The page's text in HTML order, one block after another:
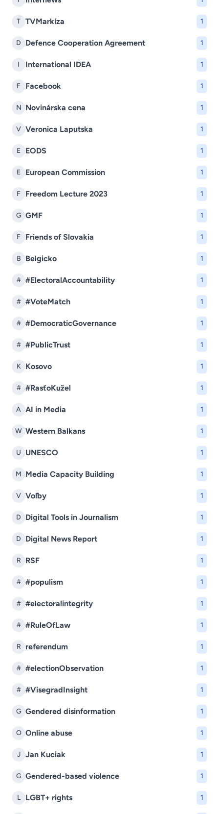
T TVMarkíza 1
D Defence Cooperation Agreement 1
I International IDEA 1
F Facebook 1
N Novinárska cena 1
V Veronica Laputska 1
E EODS 1
E European Commission 1
F Freedom Lecture 2023 1
G GMF 1
F Friends of Slovakia 1
B Belgicko 1
# #ElectoralAccountability 1
# #VoteMatch 1
# #DemocraticGovernance 1
# #PublicTrust 1
K Kosovo 1
# #RasťoKužel 1
A AI in Media 1
W Western Balkans 1
U UNESCO 1
M Media Capacity Building 1
V Voľby 1
D Digital Tools in Journalism 1
D Digital News Report 1
R RSF 1
# #populism 1
# #electoralintegrity 1
# #RuleOfLaw 1
R referendum 1
# #electionObservation 1
# #VisegradInsight 1
G Gendered disinformation 1
O Online abuse 1
J Jan Kuciak 1
G Gendered-based violence 1
L LGBT+ rights 1